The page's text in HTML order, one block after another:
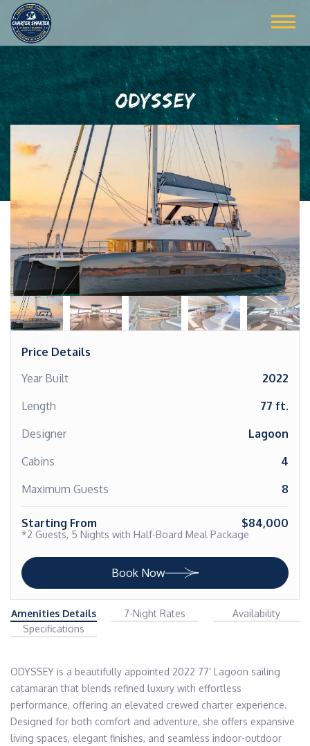
ODYSSEY
Price Details
Year Built
2022
Length
77 ft.
Designer
Lagoon
Cabins
4
Maximum Guests
8
Starting From $84,000
*2 Guests, 5 Nights with Half-Board Meal Package
Book Now
Amenities Details 7-Night Rates
Availability
Specifications
ODYSSEY is a beautifully appointed 2022 77’ Lagoon sailing
catamaran that blends refined luxury with effortless
performance, offering an elevated crewed charter experience.
Designed for both comfort and adventure, she offers expansive
living spaces, elegant finishes, and seamless indoor-outdoor